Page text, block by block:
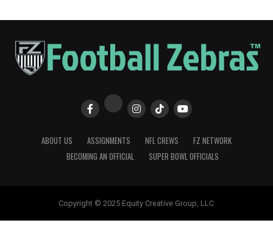
ABOUT US ASSIGNMENTS NFL CREWS
FZ NETWORK
BECOMING AN OFFICIAL
SUPER BOWL OFFICIALS
Copyright © 2025 Equity Creative Group, LLC